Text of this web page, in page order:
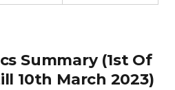
Summary (1st Of
10th March 2023)